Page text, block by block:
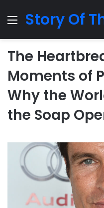
MenuStory Of
The
Moments of
Why the
the Soap